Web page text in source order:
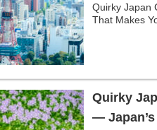
Quirky Japan
That Makes
Quirky
—